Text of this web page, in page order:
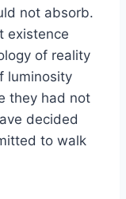
not absorb.
existence
of reality
luminosity
they had not
decided
to walk